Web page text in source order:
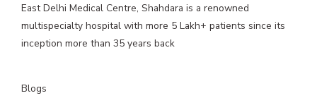
East Delhi Medical Centre, Shahdara is a renowned
multispecialty hospital with more 5 Lakh+ patients since its
inception more than 35 years back
Blogs